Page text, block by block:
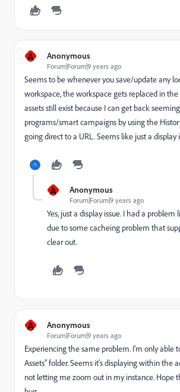
A Anonymous
Forum|Forum|9 years ago
Seems to be whenever you save/update any
workspace, the workspace gets replaced in the
assets still exist because I can get back
programs/smart campaigns by using the
going direct to a URL. Seems like just a display
A Anonymous
Forum|Forum|9 years ago
Yes, just a display issue. I had a
due to some cacheing problem that
clear out.
A Anonymous
Forum|Forum|9 years ago
Experiencing the same problem. I'm only able
Assets" folder. Seems it's displaying within the
not letting me zoom out in my instance. Hope